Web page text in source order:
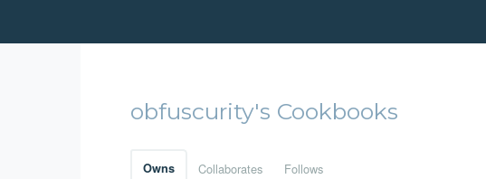
obfuscurity's Cookbooks
Owns Collaborates Follows